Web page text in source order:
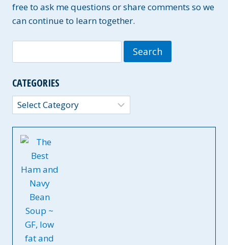
free to ask me questions or share comments so we
can continue to learn together.
for:
CATEGORIES
Categories